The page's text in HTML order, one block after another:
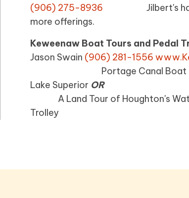
(906) 275-8936 Jilbert's
more offerings.
Keweenaw Boat Tours and
Jason Swain (906) 281-1556
Portage Canal Boat Tours
Lake Superior OR
A Land Tour of Houghton's
Trolley